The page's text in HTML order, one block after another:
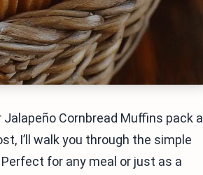
Cornbread Muffins pack a
I’ll walk you through the simple
for any meal or just as a